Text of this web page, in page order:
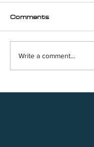
Comments
Write a comment...